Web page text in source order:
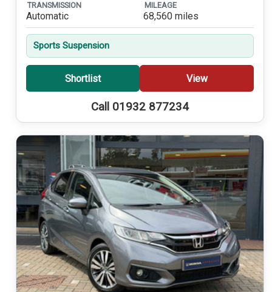
TRANSMISSION
Automatic
MILEAGE
68,560 miles
Sports Suspension
Shortlist View
Call 01932 877234